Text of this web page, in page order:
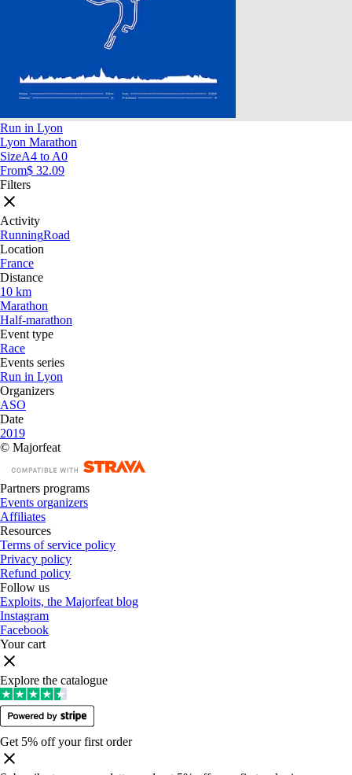
Run in Lyon
Lyon Marathon
SizeA4 to A0
From$ 32.09
Filters
Activity
RunningRoad
Location
France
Distance
10 km
Marathon
Half-marathon
Event type
Race
Events series
Run in Lyon
Organizers
ASO
Date
2019
© Majorfeat
Partners programs
Events organizers
Affiliates
Resources
Terms of service policy
Privacy policy
Refund policy
Follow us
Exploits, the Majorfeat blog
Instagram
Facebook
Your cart
Explore the catalogue
Get 5% off your first order